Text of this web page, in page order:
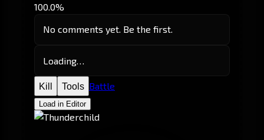
100.0%
No comments yet. Be the first.
Loading…
Kill Tools Battle
Load in Editor